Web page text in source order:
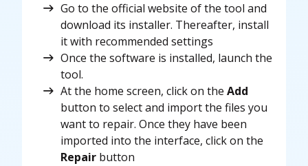
Go to the official website of the tool and
download its installer. Thereafter, install
it with recommended settings
Once the software is installed, launch the
tool.
At the home screen, click on the Add
button to select and import the files you
want to repair. Once they have been
imported into the interface, click on the
Repair button